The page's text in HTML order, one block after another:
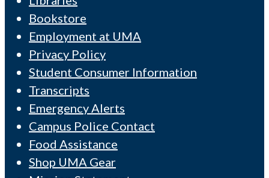
Bookstore
Employment at UMA
Privacy Policy
Student Consumer Information
Transcripts
Emergency Alerts
Campus Police Contact
Food Assistance
Shop UMA Gear